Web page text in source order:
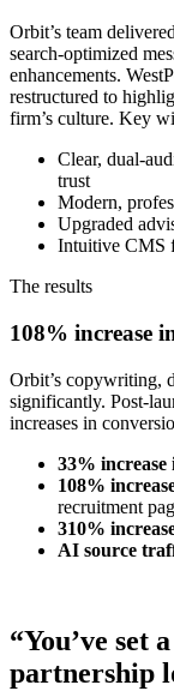
Orbit’s team
search-optimized
enhancements.
restructured to
firm’s culture. Key
Clear, dual-
trust
Modern,
Upgraded
Intuitive CMS
The results
108% increase
Orbit’s copywriting,
significantly. Post-
increases in
33%
108%
recruitment
310%
AI source
“You’ve set
partnership